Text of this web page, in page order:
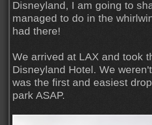
Disneyland, I am going to
managed to do in the
had there!
We arrived at LAX and took
Disneyland Hotel. We
was the first and easiest
park ASAP.